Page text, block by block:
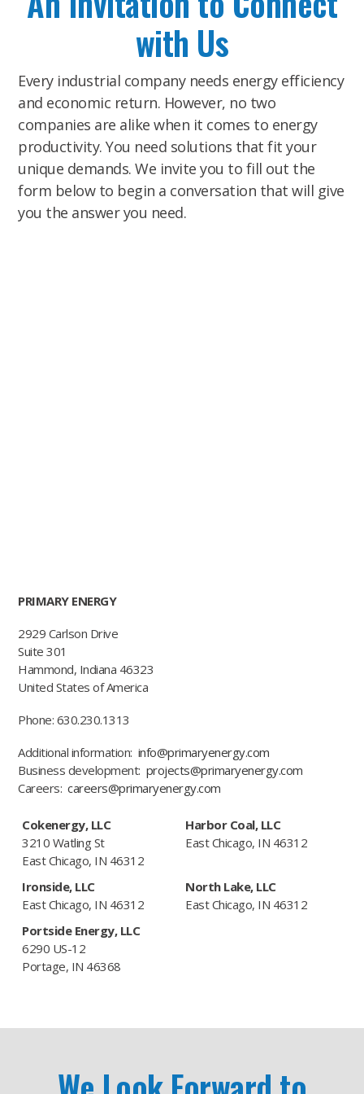
with Us
Every industrial company needs energy efficiency
and economic return. However, no two
companies are alike when it comes to energy
productivity. You need solutions that fit your
unique demands. We invite you to fill out the
form below to begin a conversation that will give
you the answer you need.
PRIMARY ENERGY
2929 Carlson Drive
Suite 301
Hammond, Indiana 46323
United States of America
Phone: 630.230.1313
Additional information: info@primaryenergy.com
Business development: projects@primaryenergy.com
Careers:careers@primaryenergy.com
Cokenergy, LLC
3210 Watling St
East Chicago, IN 46312
Harbor Coal, LLC
East Chicago, IN 46312
Ironside, LLC
East Chicago, IN 46312
North Lake, LLC
East Chicago, IN 46312
Portside Energy, LLC
6290 US-12
Portage, IN 46368